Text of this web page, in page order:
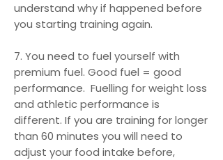
understand why if happened before
you starting training again.
7. You need to fuel yourself with
premium fuel. Good fuel = good
performance. Fuelling for weight loss
and athletic performance is
different. If you are training for longer
than 60 minutes you will need to
adjust your food intake before,